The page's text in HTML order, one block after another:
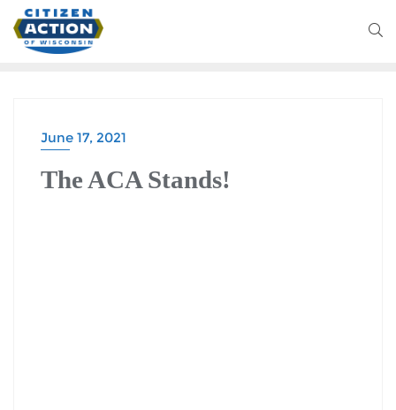
BATTLEGROUND WISCONSIN PODCAST
June 17, 2021
The ACA Stands!